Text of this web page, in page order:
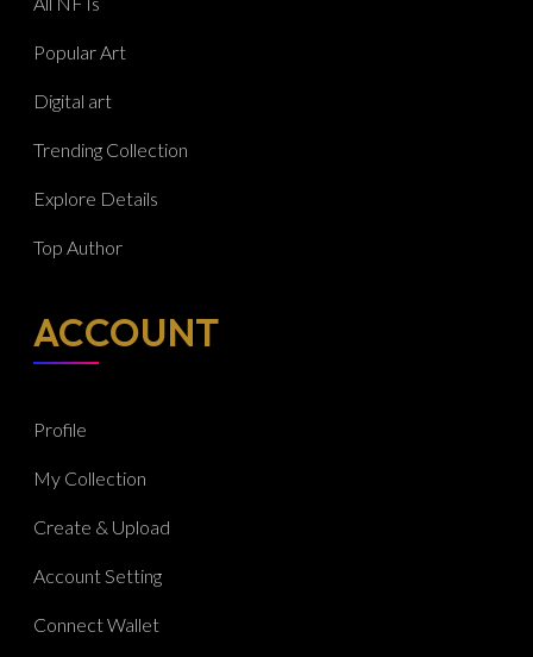
Popular Art
Digital art
Trending Collection
Explore Details
Top Author
ACCOUNT
Profile
My Collection
Create & Upload
Account Setting
Connect Wallet